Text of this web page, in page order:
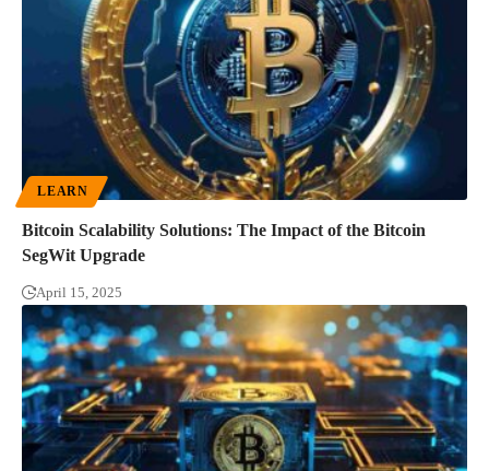
LEARN
Bitcoin Scalability Solutions: The Impact of the Bitcoin
SegWit Upgrade
April 15, 2025